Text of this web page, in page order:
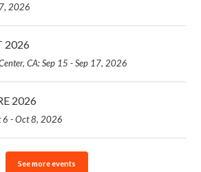
2026
2026
CA: Sep 15 - Sep 17, 2026
2026
6 - Oct 8, 2026
See more events